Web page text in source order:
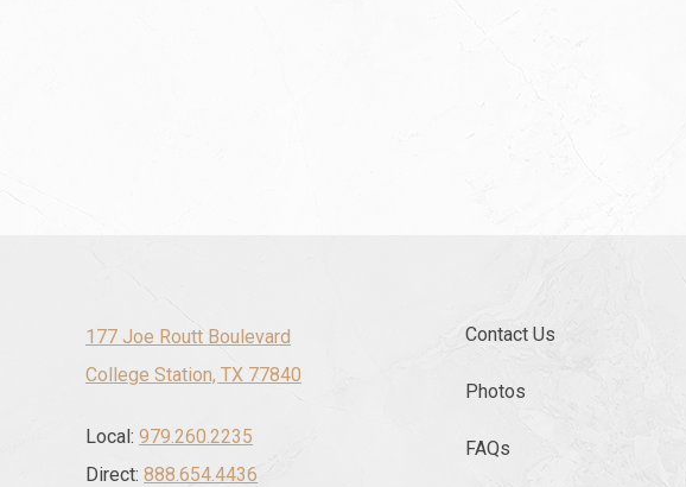
177 Joe Routt Boulevard
College Station, TX 77840
Local: 979.260.2235
Direct: 888.654.4436
Contact Us
Photos
FAQs